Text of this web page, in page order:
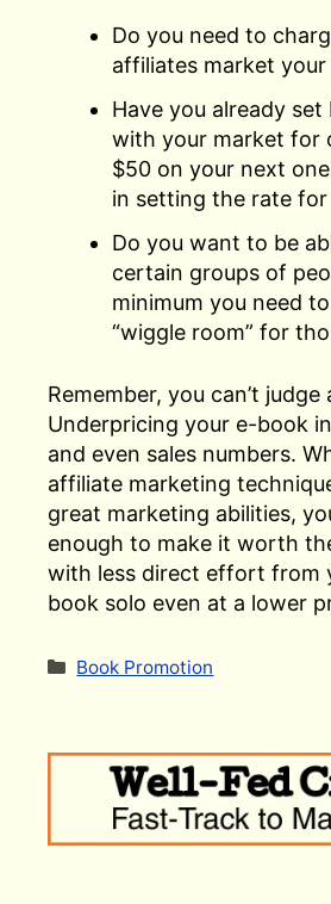
Do you need to
affiliates market
Have you already
with your market for
$50 on your next
in setting the rate
Do you want to be
certain groups of
minimum you need
“wiggle room” for
Remember, you can’t
Underpricing your e-book
and even sales numbers.
affiliate marketing
great marketing abilities,
enough to make it worth
with less direct effort from
book solo even at a lower
Categories
Book Promotion